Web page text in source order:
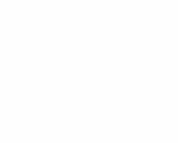
amusement, the most popular belief
during social distancing, using the
Media: @ministryofartsorg